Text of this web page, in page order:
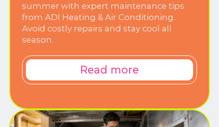
summer with expert maintenance tips
from ADI Heating & Air Conditioning.
Avoid costly repairs and stay cool all
season.
Read more